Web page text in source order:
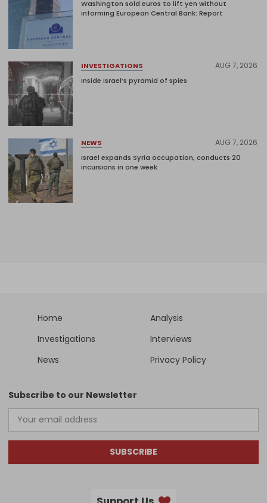
Washington sold euros to lift yen without
informing European Central Bank: Report
INVESTIGATIONS AUG 7, 2026
Inside Israel’s pyramid of spies
NEWS AUG 7, 2026
Israel expands Syria occupation, conducts 20
incursions in one week
Home
Analysis
Investigations
Interviews
News
Privacy Policy
Subscribe to our Newsletter
SUBSCRIBE